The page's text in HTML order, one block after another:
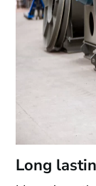
Long